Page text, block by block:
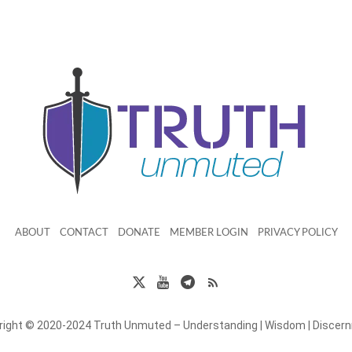
ABOUT CONTACT DONATE MEMBER LOGIN PRIVACY POLICY
© 2020-2024 Truth Unmuted – Understanding | Wisdom |